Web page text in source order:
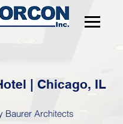
| Chicago, IL
Baurer Architects